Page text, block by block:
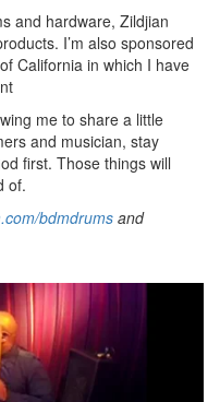
and hardware, Zildjian
I’m also sponsored
California in which I have
me to share a little
and musician, stay
first. Those things will
of.
bdmdrumsand